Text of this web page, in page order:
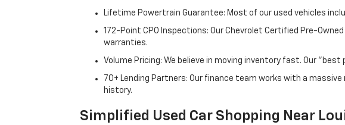
Lifetime Powertrain Guarantee: Most of our used vehicles
172-Point CPO Inspections: Our Chevrolet Certified Pre-
warranties.
Volume Pricing: We believe in moving inventory fast. Our
70+ Lending Partners: Our finance team works with a
history.
Simplified Used Car Shopping Near